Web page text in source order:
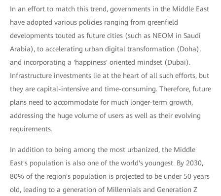
In an effort to match this trend, governments in the Middle East
have adopted various policies ranging from greenfield
developments touted as future cities (such as NEOM in Saudi
Arabia), to accelerating urban digital transformation (Doha),
and incorporating a 'happiness' oriented mindset (Dubai).
Infrastructure investments lie at the heart of all such efforts, but
they are capital-intensive and time-consuming. Therefore, future
plans need to accommodate for much longer-term growth,
addressing the huge volume of users as well as their evolving
requirements.
In addition to being among the most urbanized, the Middle
East's population is also one of the world's youngest. By 2030,
80% of the region's population is projected to be under 50 years
old, leading to a generation of Millennials and Generation Z